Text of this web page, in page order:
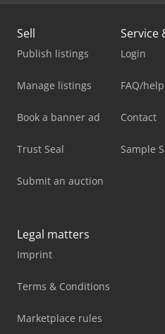
Sell
Publish listings
Manage listings
Book a banner ad
Trust Seal
Submit an auction
Service
Login
FAQ/help
Contact
Sample
Legal matters
Imprint
Terms & Conditions
Marketplace rules